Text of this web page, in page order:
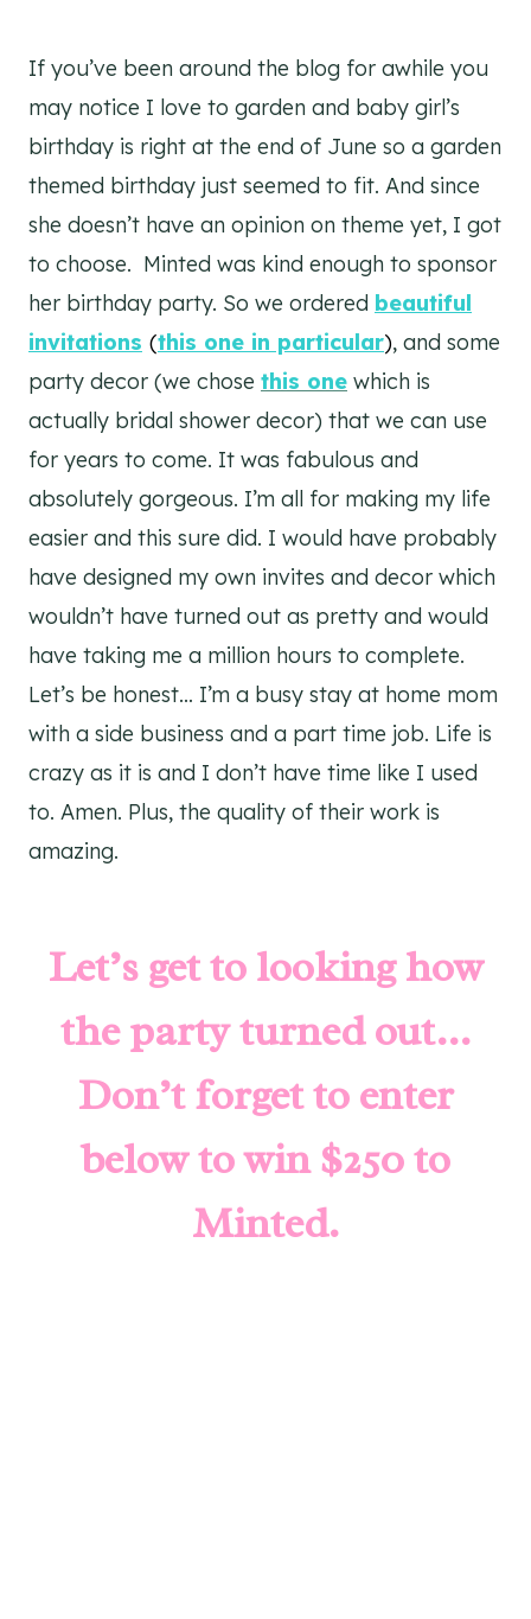
If you’ve been around the blog for awhile you
may notice I love to garden and baby girl’s
birthday is right at the end of June so a garden
themed birthday just seemed to fit. And since
she doesn’t have an opinion on theme yet, I got
to choose. Minted was kind enough to sponsor
her birthday party. So we ordered beautiful
invitations (this one in particular), and some
party decor (we chose this one which is
actually bridal shower decor) that we can use
for years to come. It was fabulous and
absolutely gorgeous. I’m all for making my life
easier and this sure did. I would have probably
have designed my own invites and decor which
wouldn’t have turned out as pretty and would
have taking me a million hours to complete.
Let’s be honest… I’m a busy stay at home mom
with a side business and a part time job. Life is
crazy as it is and I don’t have time like I used
to. Amen. Plus, the quality of their work is
amazing.
Let’s get to looking how
the party turned out…
Don’t forget to enter
below to win $250 to
Minted.